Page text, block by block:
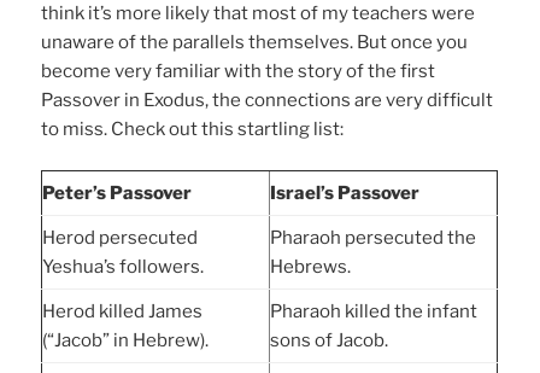
think it’s more likely that most of my teachers were
unaware of the parallels themselves. But once you
become very familiar with the story of the first
Passover in Exodus, the connections are very difficult
to miss. Check out this startling list:
Peter’s Passover Israel’s Passover
Herod persecuted
Yeshua’s followers.
Pharaoh persecuted the
Hebrews.
Herod killed James
(“Jacob” in Hebrew).
Pharaoh killed the infant
sons of Jacob.